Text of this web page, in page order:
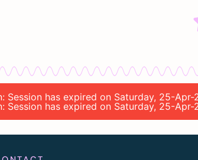
has expired on Saturday, 25-
has expired on Saturday, 25-